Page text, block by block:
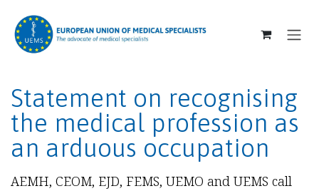
Statement on recognising
the medical profession as
an arduous occupation
AEMH, CEOM, EJD, FEMS, UEMO and UEMS call